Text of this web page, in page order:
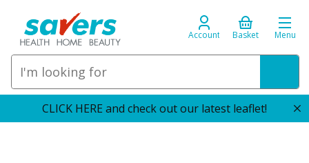
Account Basket Menu
CLICK HERE and check out our latest leaflet!